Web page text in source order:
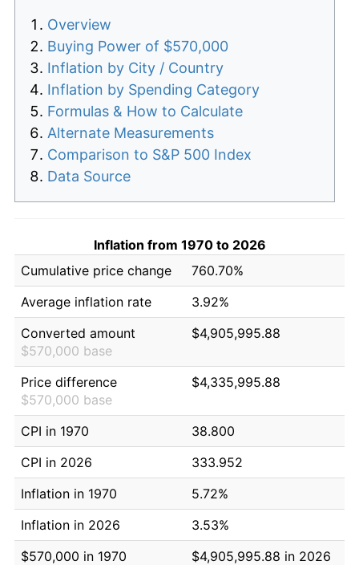
Overview
Buying Power of $570,000
Inflation by City / Country
Inflation by Spending Category
Formulas & How to Calculate
Alternate Measurements
Comparison to S&P 500 Index
Data Source
Inflation from 1970 to 2026
Cumulative price change
760.70%
Average inflation rate
3.92%
Converted amount
$570,000 base
$4,905,995.88
Price difference
$570,000 base
$4,335,995.88
CPI in 1970
38.800
CPI in 2026
333.952
Inflation in 1970
5.72%
Inflation in 2026
3.53%
$570,000 in 1970
$4,905,995.88 in 2026